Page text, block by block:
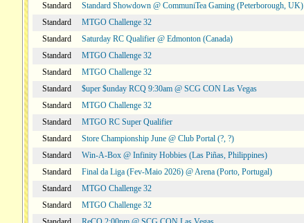
Standard
Standard Showdown @ CommuniTea Gaming (Peterborough, UK)
Standard
MTGO Challenge 32
Standard
Saturday RC Qualifier @ Edmonton (Canada)
Standard
MTGO Challenge 32
Standard
MTGO Challenge 32
Standard
$uper $unday RCQ 9:30am @ SCG CON Las Vegas
Standard
MTGO Challenge 32
Standard
MTGO RC Super Qualifier
Standard
Store Championship June @ Club Portal (?, ?)
Standard
Win-A-Box @ Infinity Hobbies (Las Piñas, Philippines)
Standard
Final da Liga (Fev-Maio 2026) @ Arena (Porto, Portugal)
Standard
MTGO Challenge 32
Standard
MTGO Challenge 32